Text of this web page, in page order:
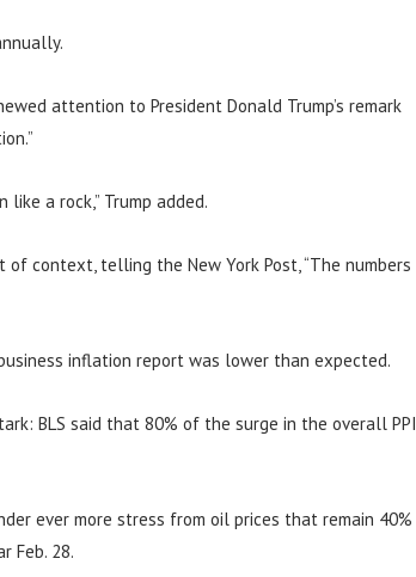
attention to President Donald Trump’s remark
like a rock,” Trump added.
context, telling the New York Post, “The numbers
inflation report was lower than expected.
BLS said that 80% of the surge in the overall PPI
ever more stress from oil prices that remain 40%
Feb. 28.